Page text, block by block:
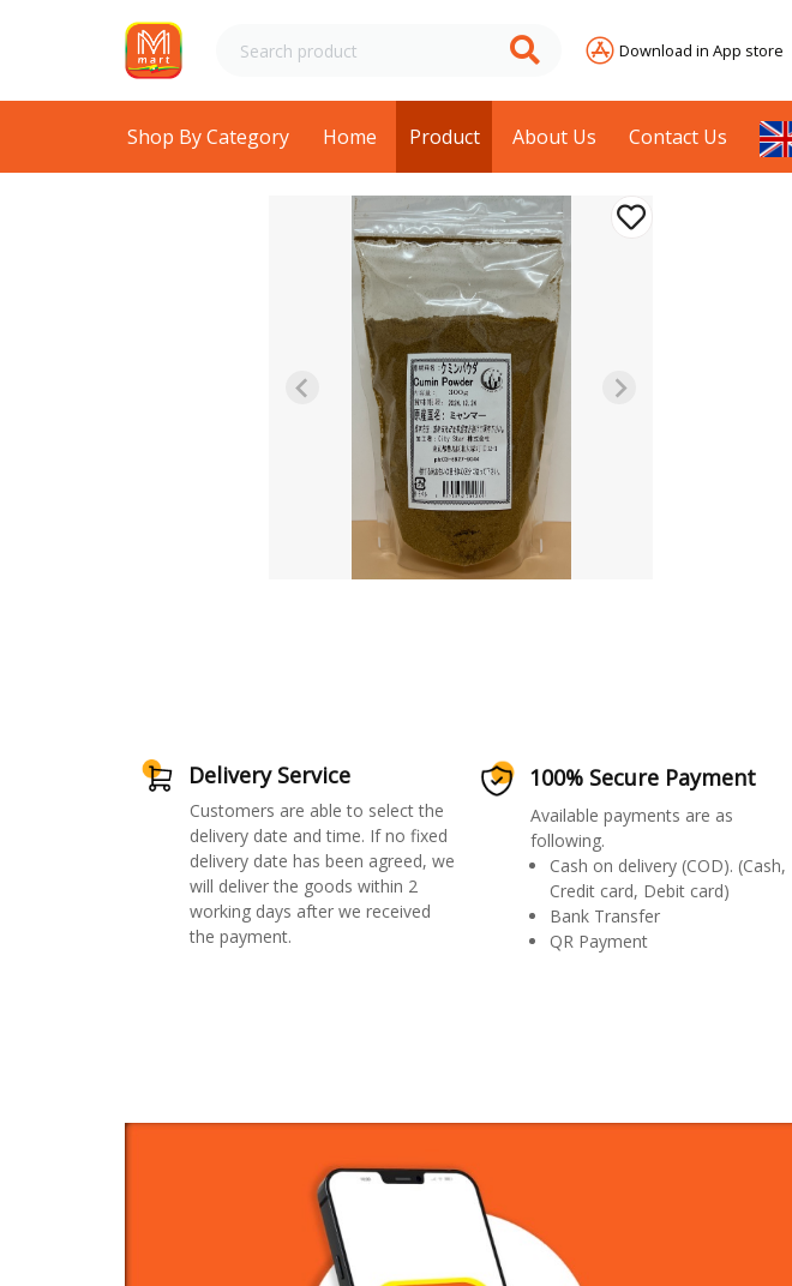
Download in App store
Shop By Category Home Product About Us Contact Us
Delivery Service
Customers are able to select the
delivery date and time. If no fixed
delivery date has been agreed, we
will deliver the goods within 2
working days after we received
the payment.
100% Secure Payment
Available payments are as
following.
Cash on delivery (COD). (Cash,
Credit card, Debit card)
Bank Transfer
QR Payment